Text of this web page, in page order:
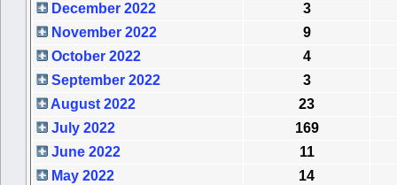
December 2022
3
November 2022
9
October 2022
4
September 2022
3
August 2022
23
July 2022
169
June 2022
11
May 2022
14